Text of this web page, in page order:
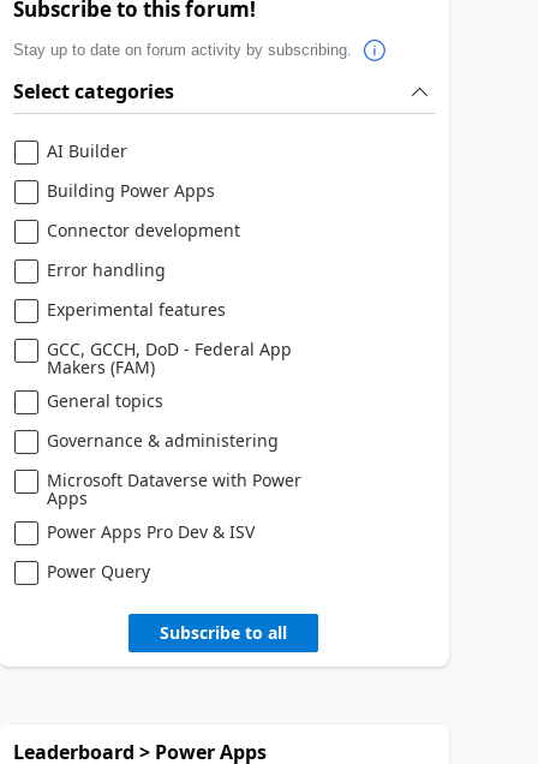
Subscribe to this forum!
Stay up to date on forum activity by subscribing.
Select categories
AI Builder
Building Power Apps
Connector development
Error handling
Experimental features
GCC, GCCH, DoD - Federal App
Makers (FAM)
General topics
Governance & administering
Microsoft Dataverse with Power
Apps
Power Apps Pro Dev & ISV
Power Query
Subscribe to all
Leaderboard > Power Apps